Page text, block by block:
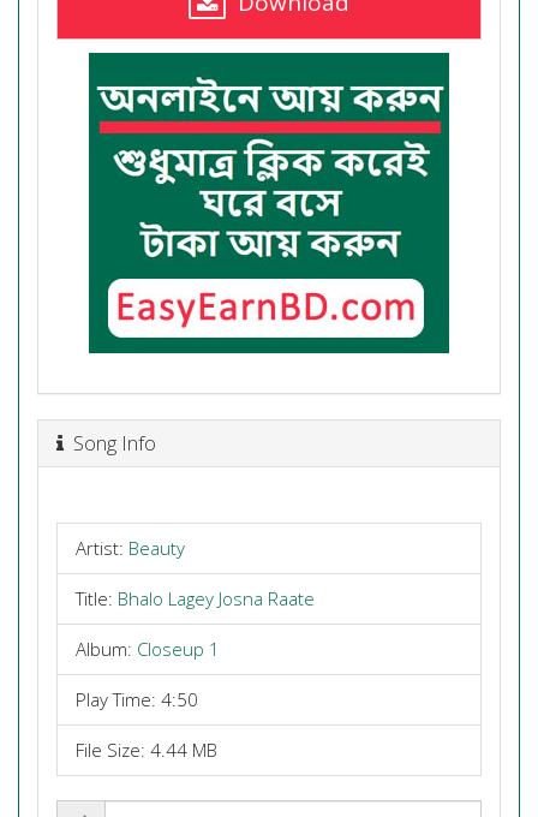
Song Info
Artist: Beauty
Title: Bhalo Lagey Josna Raate
Album: Closeup 1
Play Time: 4:50
File Size: 4.44 MB
Share